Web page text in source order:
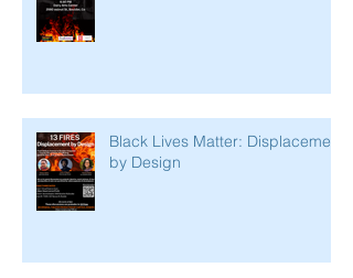
Black Lives Matter: Displacement
by Design